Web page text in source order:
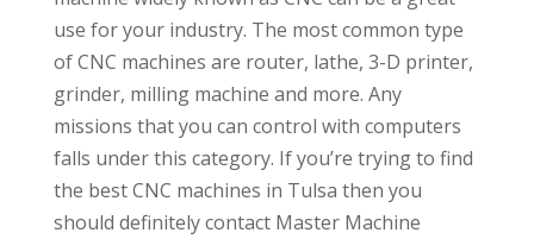
use for your industry. The most common type
of CNC machines are router, lathe, 3-D printer,
grinder, milling machine and more. Any
missions that you can control with computers
falls under this category. If you’re trying to find
the best CNC machines in Tulsa then you
should definitely contact Master Machine